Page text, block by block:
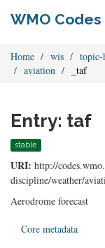
WMO
Home wis topic-
aviation
_taf
Entry: taf
stable
URI: http://
discipline/weather/
Aerodrome forecast
Core metadata